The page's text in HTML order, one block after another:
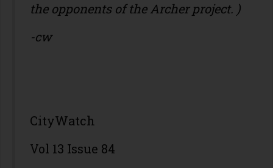
the opponents of the Archer project. )
-cw
CityWatch
Vol 13 Issue 84